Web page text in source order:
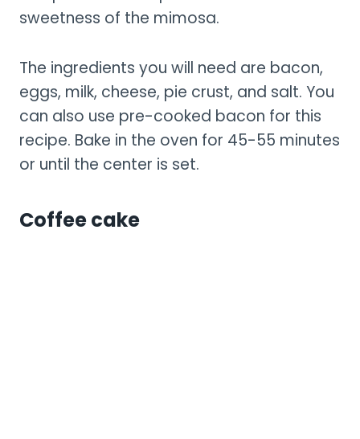
sweetness of the mimosa.
The ingredients you will need are bacon,
eggs, milk, cheese, pie crust, and salt. You
can also use pre-cooked bacon for this
recipe. Bake in the oven for 45-55 minutes
or until the center is set.
Coffee cake